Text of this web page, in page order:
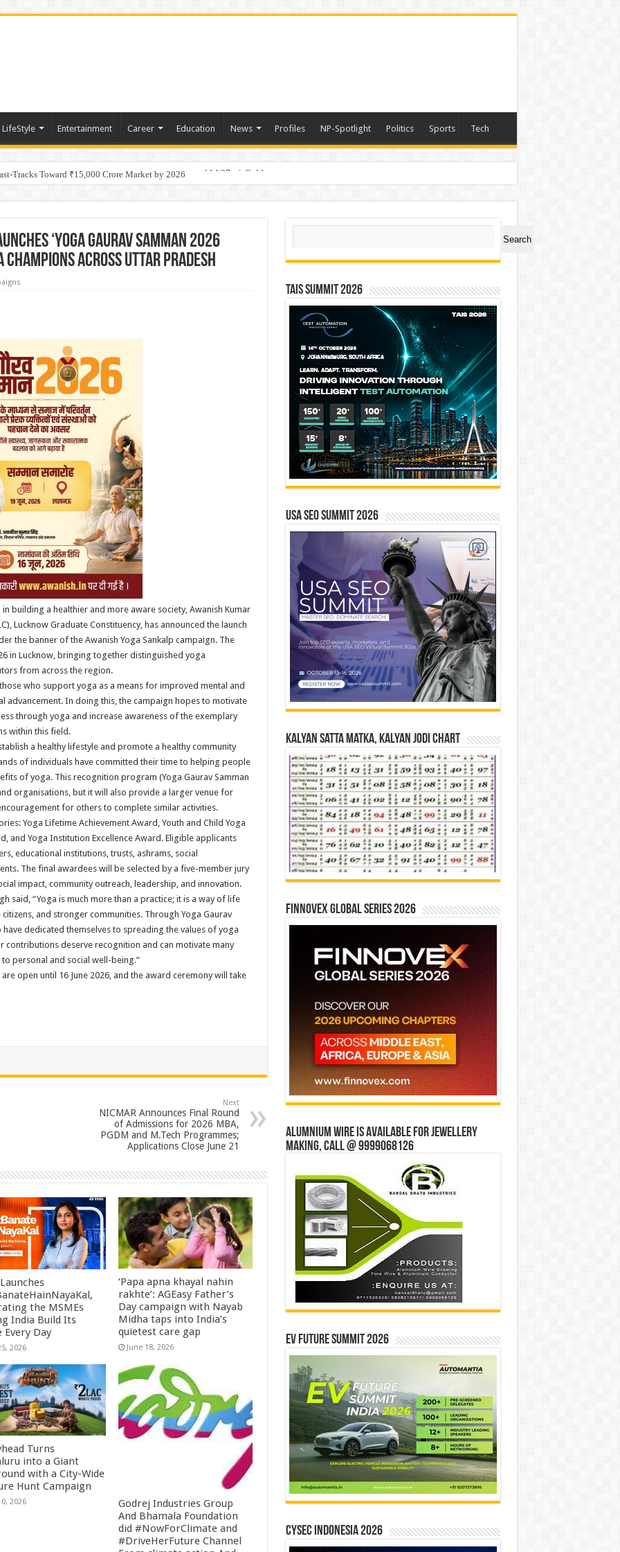
LifeStyle Entertainment Career Education News Profiles NP-Spotlight Politics Sports Tech
Tracks Toward ₹15,000 Crore Market by 2026
Gold System; Down-Dip Extension Hits 28.0 m of 14.27 g/t Gold
‘Yoga Gaurav Samman 2026
Champions Across Uttar Pradesh
building a healthier and more aware society, Awanish Kumar
Lucknow Graduate Constituency, has announced the launch
the banner of the Awanish Yoga Sankalp campaign. The
in Lucknow, bringing together distinguished yoga
from across the region.
who support yoga as a means for improved mental and
advancement. In doing this, the campaign hopes to motivate
through yoga and increase awareness of the exemplary
within this field.
a healthy lifestyle and promote a healthy community
of individuals have committed their time to helping people
of yoga. This recognition program (Yoga Gaurav Samman
organisations, but it will also provide a larger venue for
for others to complete similar activities.
Yoga Lifetime Achievement Award, Youth and Child Yoga
and Yoga Institution Excellence Award. Eligible applicants
educational institutions, trusts, ashrams, social
The final awardees will be selected by a five-member jury
impact, community outreach, leadership, and innovation.
said, “Yoga is much more than a practice; it is a way of life
and stronger communities. Through Yoga Gaurav
dedicated themselves to spreading the values of yoga
contributions deserve recognition and can motivate many
personal and social well-being.”
open until 16 June 2026, and the award ceremony will take
Next
NICMAR Announces Final Round
of Admissions for 2026 MBA,
PGDM and M.Tech Programmes;
Applications Close June 21
the MSMEs
India Build Its
Every Day
2026
‘Papa apna khayal nahin
rakhte’: AGEasy Father’s
Day campaign with Nayab
Midha taps into India’s
quietest care gap
June 18, 2026
Turns
into a Giant
with a City-Wide
Hunt Campaign
2026
Godrej Industries Group
And Bhamala Foundation
did #NowForClimate and
#DriveHerFuture Channel
Search
Search
TAIS Summit 2026
USA SEO SUMMIT 2026
Kalyan Satta Matka, Kalyan Jodi Chart
Finnovex Global Series 2026
Alumnium wire is available for jewellery
making, Call @ 9999068126
EV Future Summit 2026
CYSEC INDONESIA 2026